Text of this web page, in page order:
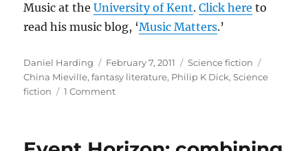
Music at theUniversity of Kent.Click here to
read his music blog, ‘Music Matters.’
Author
Daniel Harding
Posted
on
February 7, 2011 Categories
Science fiction
China Mieville,fantasy literature, Philip K Dick,Science
fiction
1 Commenton
can